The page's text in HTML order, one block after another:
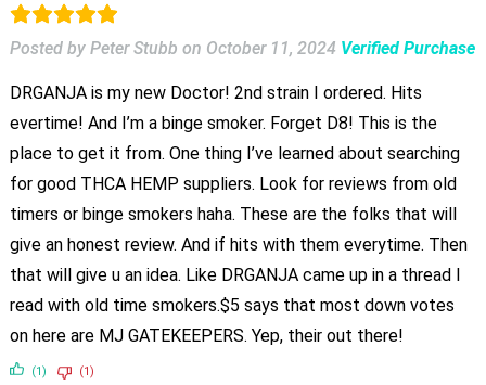
Posted by Peter Stubb on October 11, 2024 Verified Purchase
DRGANJA is my new Doctor! 2nd strain I ordered. Hits
evertime! And I’m a binge smoker. Forget D8! This is the
place to get it from. One thing I’ve learned about searching
for good THCA HEMP suppliers. Look for reviews from old
timers or binge smokers haha. These are the folks that will
give an honest review. And if hits with them everytime. Then
that will give u an idea. Like DRGANJA came up in a thread I
read with old time smokers.$5 says that most down votes
on here are MJ GATEKEEPERS. Yep, their out there!
(1) (1)